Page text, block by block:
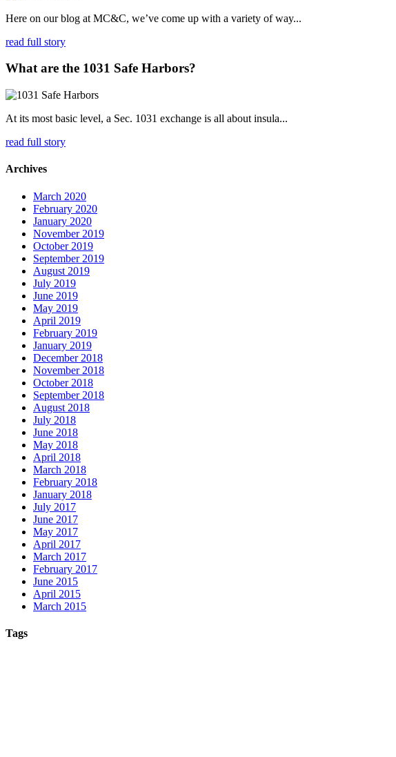
Here on our blog at MC&C, we’ve come up with a variety of way...
read full story
What are the 1031 Safe Harbors?
At its most basic level, a Sec. 1031 exchange is all about insula...
read full story
Archives
March 2020
February 2020
January 2020
November 2019
October 2019
September 2019
August 2019
July 2019
June 2019
May 2019
April 2019
February 2019
January 2019
December 2018
November 2018
October 2018
September 2018
August 2018
July 2018
June 2018
May 2018
April 2018
March 2018
February 2018
January 2018
July 2017
June 2017
May 2017
April 2017
March 2017
February 2017
June 2015
April 2015
March 2015
Tags